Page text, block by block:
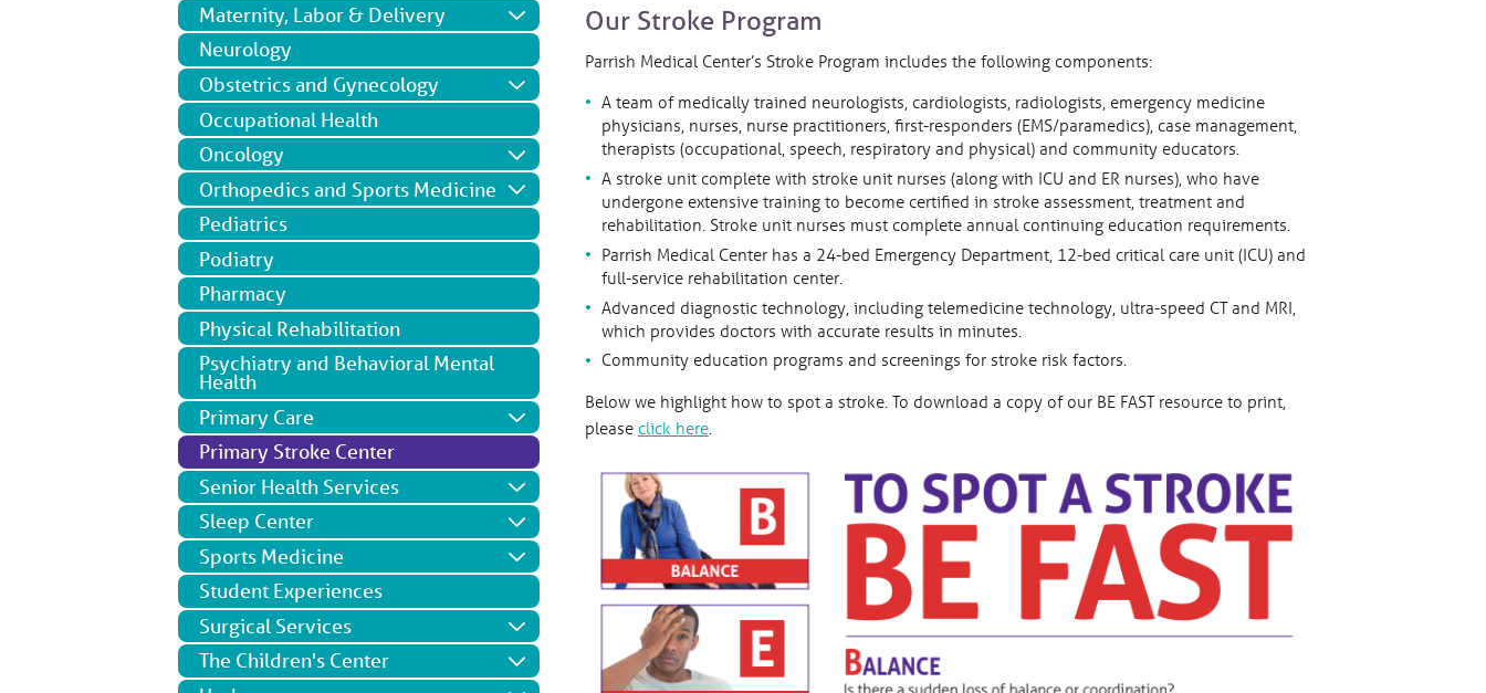
Our Stroke Program
Parrish Medical Center’s Stroke Program includes the following components:
A team of medically trained neurologists, cardiologists, radiologists, emergency medicine
physicians, nurses, nurse practitioners, first-responders (EMS/paramedics), case management,
therapists (occupational, speech, respiratory and physical) and community educators.
A stroke unit complete with stroke unit nurses (along with ICU and ER nurses), who have
undergone extensive training to become certified in stroke assessment, treatment and
rehabilitation. Stroke unit nurses must complete annual continuing education requirements.
Parrish Medical Center has a 24-bed Emergency Department, 12-bed critical care unit (ICU) and
full-service rehabilitation center.
Advanced diagnostic technology, including telemedicine technology, ultra-speed CT and MRI,
which provides doctors with accurate results in minutes.
Community education programs and screenings for stroke risk factors.
Below we highlight how to spot a stroke. To download a copy of our BE FAST resource to print,
please click here.
Maternity, Labor & Delivery
Neurology
Obstetrics and Gynecology
Occupational Health
Oncology
Orthopedics and Sports Medicine
Pediatrics
Podiatry
Pharmacy
Physical Rehabilitation
Psychiatry and Behavioral Mental
Health
Primary Care
Primary Stroke Center
Senior Health Services
Sleep Center
Sports Medicine
Student Experiences
Surgical Services
The Children's Center